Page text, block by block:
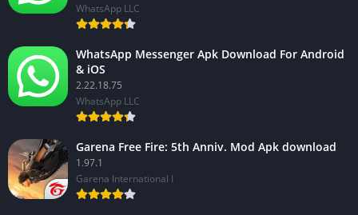
WhatsApp LLC
WhatsApp Messenger Apk Download For Android
& iOS
2.22.18.75
WhatsApp LLC
Garena Free Fire: 5th Anniv. Mod Apk download
1.97.1
Garena International I